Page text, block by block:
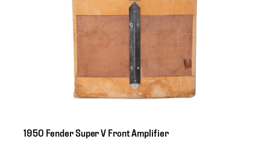
1950 FenderSuperV FrontAmplifier